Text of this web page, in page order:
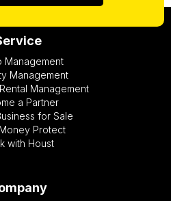
Management
Management
Management
a Partner
for Sale
Protect
with Houst